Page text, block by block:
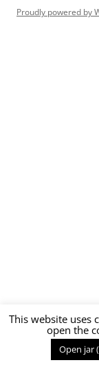
Proudly powered by
This website uses
open the
Open jar